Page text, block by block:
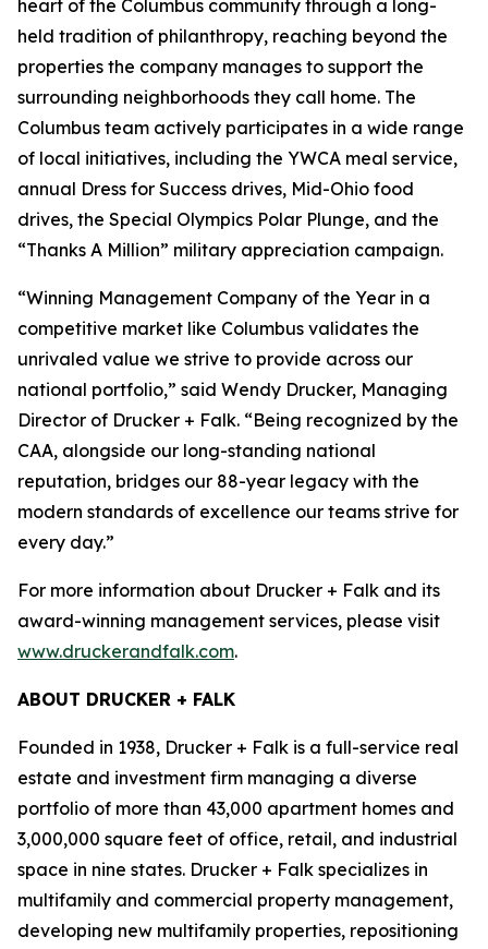
heart of the Columbus community through a long-
held tradition of philanthropy, reaching beyond the
properties the company manages to support the
surrounding neighborhoods they call home. The
Columbus team actively participates in a wide range
of local initiatives, including the YWCA meal service,
annual Dress for Success drives, Mid-Ohio food
drives, the Special Olympics Polar Plunge, and the
“Thanks A Million” military appreciation campaign.
“Winning Management Company of the Year in a
competitive market like Columbus validates the
unrivaled value we strive to provide across our
national portfolio,” said Wendy Drucker, Managing
Director of Drucker + Falk. “Being recognized by the
CAA, alongside our long-standing national
reputation, bridges our 88-year legacy with the
modern standards of excellence our teams strive for
every day.”
For more information about Drucker + Falk and its
award-winning management services, please visit
www.druckerandfalk.com.
ABOUT DRUCKER + FALK
Founded in 1938, Drucker + Falk is a full-service real
estate and investment firm managing a diverse
portfolio of more than 43,000 apartment homes and
3,000,000 square feet of office, retail, and industrial
space in nine states. Drucker + Falk specializes in
multifamily and commercial property management,
developing new multifamily properties, repositioning